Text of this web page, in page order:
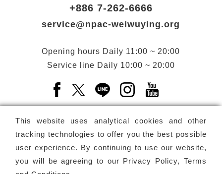
This website uses analytical cookies and other
tracking technologies to offer you the best possible
user experience. By continuing to use our website,
you will be agreeing to our Privacy Policy, Terms
+886 7-262-6666
service@npac-weiwuying.org
Opening hours Daily 11:00 ~ 20:00
Service line Daily 10:00 ~ 20:00
Facebook(Open a new window)
X(Open a new window)
LINE(Open a new window)
Instagram(Open a
Newsletter Subscribe